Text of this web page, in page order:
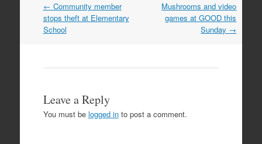
Post
navigation
← Community member
stops theft at Elementary
School
Mushrooms and video
games at GOOD this
Sunday →
Leave a Reply
You must be logged into post a comment.